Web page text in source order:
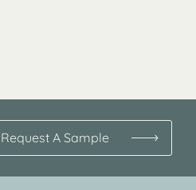
Request A Sample